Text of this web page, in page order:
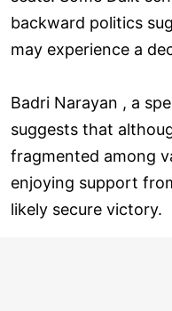
backward politics
may experience a
Badri Narayan , a
suggests that
fragmented among
enjoying support
likely secure victory.